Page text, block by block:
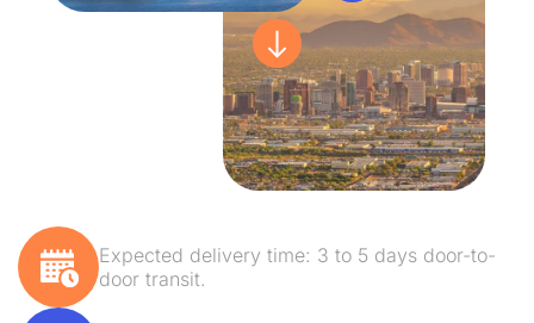
Expected delivery time: 3 to 5 days door-to-
door transit.